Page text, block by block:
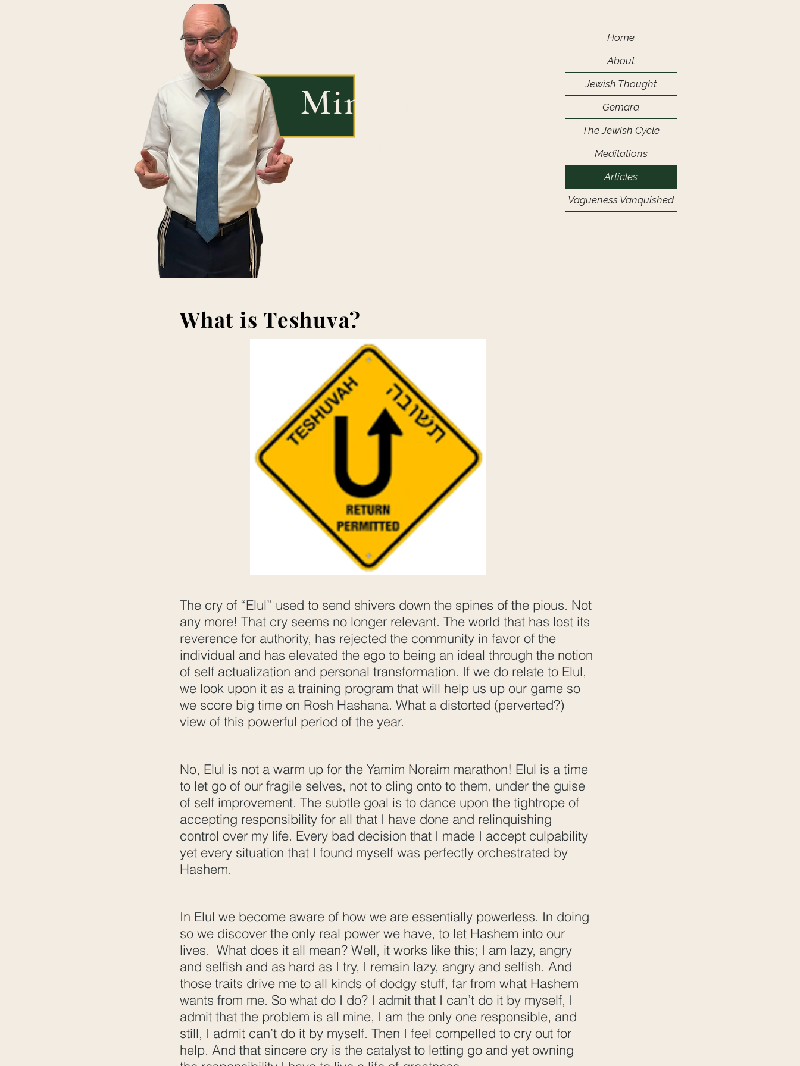
Mindmovers
Home
About
Jewish Thought
Gemara
The Jewish Cycle
Meditations
Articles
Vagueness Vanquished
What is Teshuva?
The cry of “Elul” used to send shivers down the spines of the pious. Not
any more! That cry seems no longer relevant. The world that has lost its
reverence for authority, has rejected the community in favor of the
individual and has elevated the ego to being an ideal through the notion
of self actualization and personal transformation. If we do relate to Elul,
we look upon it as a training program that will help us up our game so
we score big time on Rosh Hashana. What a distorted (perverted?)
view of this powerful period of the year.
No, Elul is not a warm up for the Yamim Noraim marathon! Elul is a time
to let go of our fragile selves, not to cling onto to them, under the guise
of self improvement. The subtle goal is to dance upon the tightrope of
accepting responsibility for all that I have done and relinquishing
control over my life. Every bad decision that I made I accept culpability
yet every situation that I found myself was perfectly orchestrated by
Hashem.
In Elul we become aware of how we are essentially powerless. In doing
so we discover the only real power we have, to let Hashem into our
lives. What does it all mean? Well, it works like this; I am lazy, angry
and selfish and as hard as I try, I remain lazy, angry and selfish. And
those traits drive me to all kinds of dodgy stuff, far from what Hashem
wants from me. So what do I do? I admit that I can’t do it by myself, I
admit that the problem is all mine, I am the only one responsible, and
still, I admit can’t do it by myself. Then I feel compelled to cry out for
help. And that sincere cry is the catalyst to letting go and yet owning